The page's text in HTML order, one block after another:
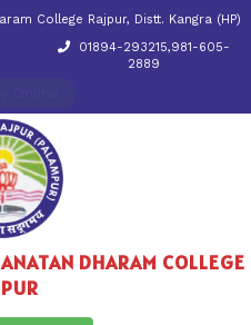
College Rajpur, Distt. Kangra (HP)
01894-293215,981-605-
2889
DHARAM COLLEGE